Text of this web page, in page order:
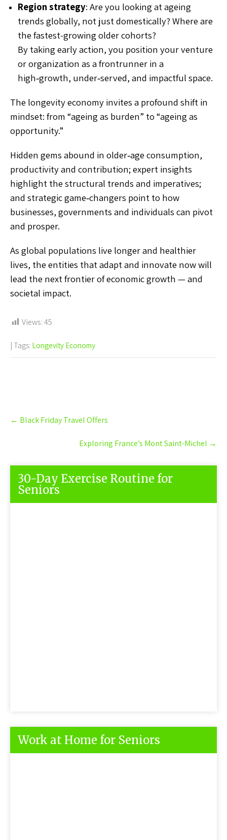
Region strategy: Are you looking at ageing
trends globally, not just domestically? Where are
the fastest‐growing older cohorts?
By taking early action, you position your venture
or organization as a frontrunner in a
high‑growth, under‑served, and impactful space.
The longevity economy invites a profound shift in
mindset: from “ageing as burden” to “ageing as
opportunity.”
Hidden gems abound in older‑age consumption,
productivity and contribution; expert insights
highlight the structural trends and imperatives;
and strategic game‑changers point to how
businesses, governments and individuals can pivot
and prosper.
As global populations live longer and healthier
lives, the entities that adapt and innovate now will
lead the next frontier of economic growth — and
societal impact.
Views:45
| Tags: Longevity Economy
Post
navigation
← Black Friday Travel Offers
Exploring France’s Mont Saint-Michel →
30-Day Exercise Routine for
Seniors
Work at Home for Seniors